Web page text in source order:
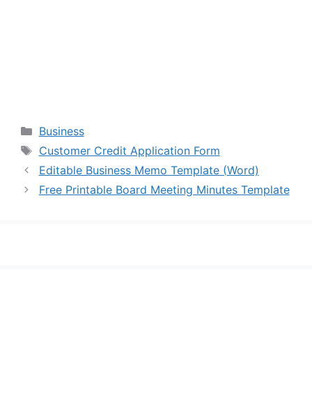
Categories
Business
Tags
Customer Credit Application Form
Editable Business Memo Template (Word)
Free Printable Board Meeting Minutes Template